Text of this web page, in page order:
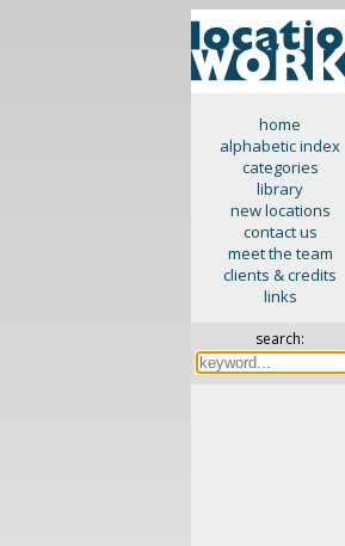
home
alphabetic index
categories
library
new locations
contact us
meet the team
clients & credits
links
search: